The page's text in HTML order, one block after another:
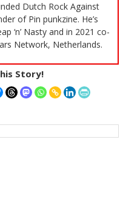
Dutch Rock Against
of Pin punkzine. He’s
‘n’ Nasty and in 2021 co-
Network, Netherlands.
Story!